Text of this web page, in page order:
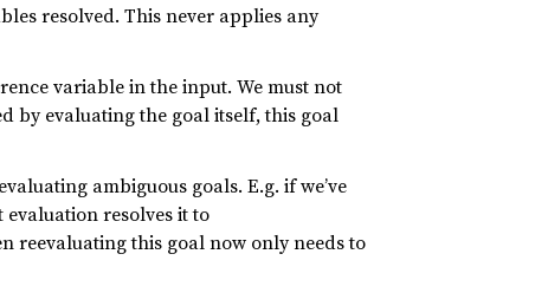
resolved. This never applies any
variable in the input. We must not
by evaluating the goal itself, this goal
ambiguous goals. E.g. if we’ve
evaluation resolves it to
reevaluating this goal now only needs to